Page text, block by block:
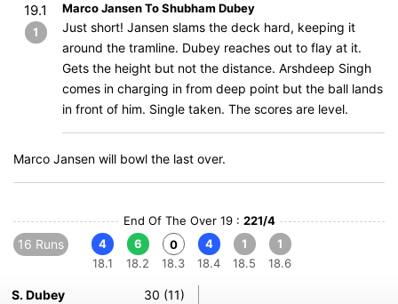
19.1
1
Marco Jansen To Shubham Dubey
Just short! Jansen slams the deck hard, keeping it
around the tramline. Dubey reaches out to flay at it.
Gets the height but not the distance. Arshdeep Singh
comes in charging in from deep point but the ball lands
in front of him. Single taken. The scores are level.
Marco Jansen will bowl the last over.
End Of The Over 19 : 221/4
16 Runs
4
18.1
6
18.2
0
18.3
4
18.4
1
18.5
1
18.6
S. Dubey
30 (11)